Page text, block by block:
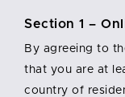
Section 1 –
By agreeing to
that you are at
country of